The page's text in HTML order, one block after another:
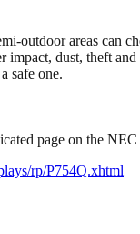
outdoor areas can
dust, theft
safe one.
page on the
rp/P754Q.xhtml